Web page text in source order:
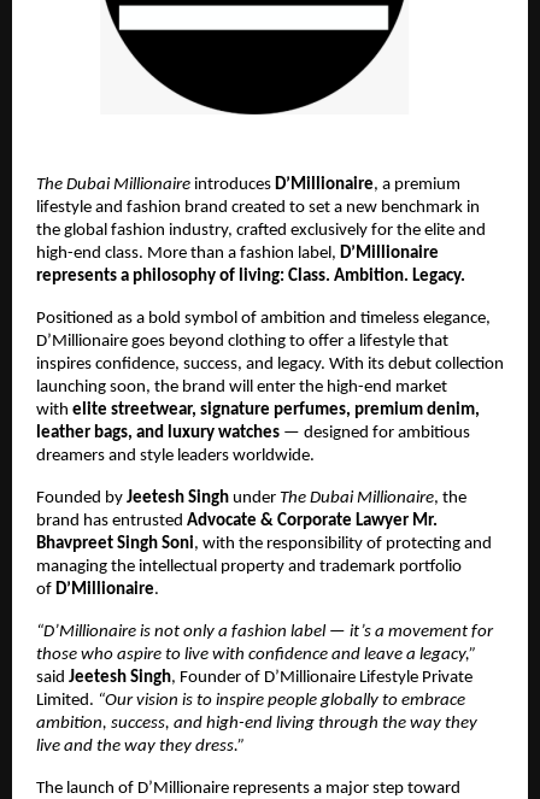
The Dubai Millionaire introduces D’Millionaire, a premium
lifestyle and fashion brand created to set a new benchmark in
the global fashion industry, crafted exclusively for the elite and
high-end class. More than a fashion label, D’Millionaire
represents a philosophy of living: Class. Ambition. Legacy.
Positioned as a bold symbol of ambition and timeless elegance,
D’Millionaire goes beyond clothing to offer a lifestyle that
inspires confidence, success, and legacy. With its debut collection
launching soon, the brand will enter the high-end market
with elite streetwear, signature perfumes, premium denim,
leather bags, and luxury watches — designed for ambitious
dreamers and style leaders worldwide.
Founded by Jeetesh Singh under The Dubai Millionaire, the
brand has entrusted Advocate & Corporate Lawyer Mr.
Bhavpreet Singh Soni, with the responsibility of protecting and
managing the intellectual property and trademark portfolio
of D’Millionaire.
“D’Millionaire is not only a fashion label — it’s a movement for
those who aspire to live with confidence and leave a legacy,”
said Jeetesh Singh, Founder of D’Millionaire Lifestyle Private
Limited. “Our vision is to inspire people globally to embrace
ambition, success, and high-end living through the way they
live and the way they dress.”
The launch of D’Millionaire represents a major step toward